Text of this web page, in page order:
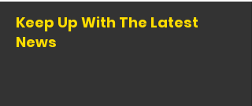
Keep Up With The Latest
News